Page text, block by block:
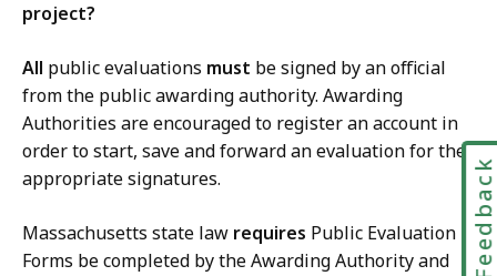
project?
All public evaluations must be signed by an official
from the public awarding authority. Awarding
Authorities are encouraged to register an account in
order to start, save and forward an evaluation for the
appropriate signatures.
Massachusetts state law requires Public Evaluation
Forms be completed by the Awarding Authority and
Feedback